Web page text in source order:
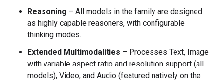
Reasoning – All models in the family are designed
as highly capable reasoners, with configurable
thinking modes.
Extended Multimodalities – Processes Text, Image
with variable aspect ratio and resolution support (all
models), Video, and Audio (featured natively on the